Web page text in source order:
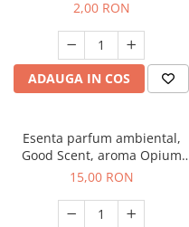
2,00 RON
ADAUGA IN COS
Esenta parfum ambiental,
Good Scent, aroma Opium
Oriental, 10 g
15,00 RON